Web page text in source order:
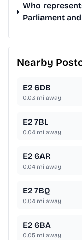
Who
Parliament
Nearby
E2 6DB
0.03 mi away
E2 7BL
0.04 mi away
E2 6AR
0.04 mi away
E2 7BQ
0.04 mi away
E2 6BA
0.05 mi away